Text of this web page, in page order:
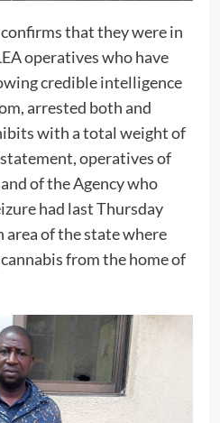
that they were in
operatives who have
credible intelligence
arrested both and
with a total weight of
operatives of
of the Agency who
had last Thursday
of the state where
from the home of